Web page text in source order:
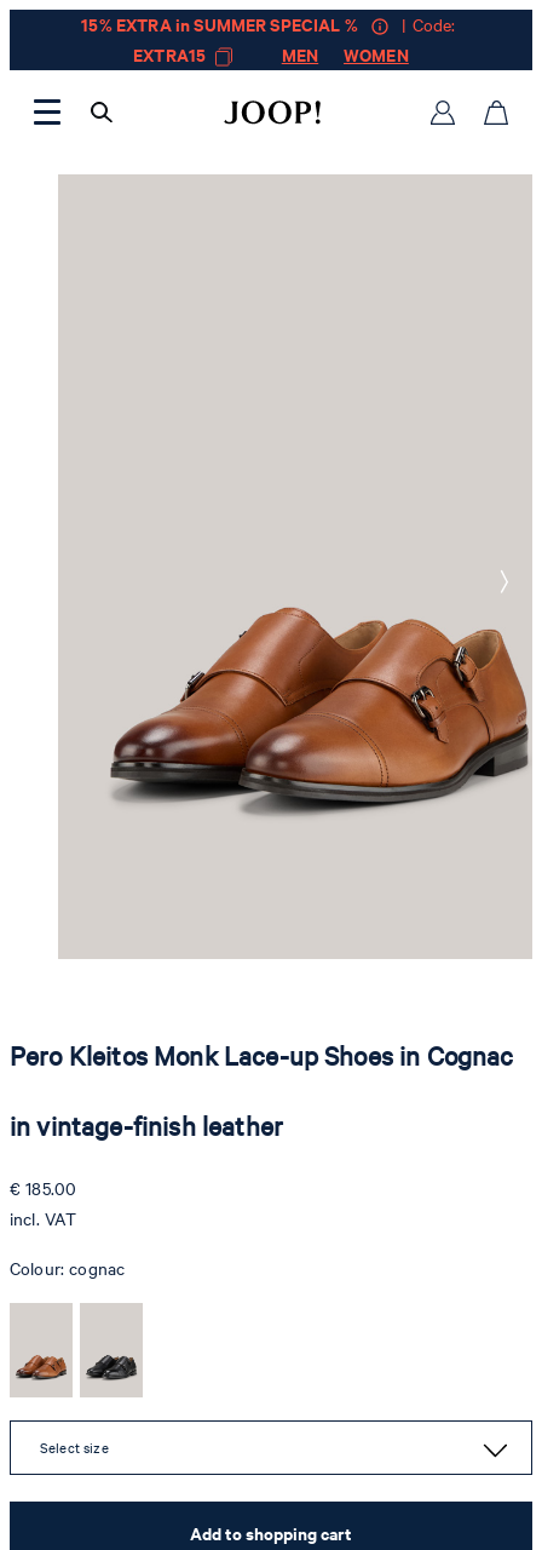
15% EXTRA in SUMMER SPECIAL %
| Code:
EXTRA15
MEN WOMEN
Pero Kleitos Monk Lace-up Shoes in Cognac
in vintage-finish leather
€ 185.00
incl. VAT
Colour:cognac
Select size
Add to shopping cart